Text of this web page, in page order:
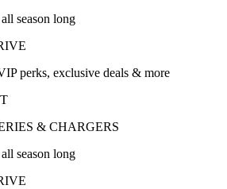
season long
perks, exclusive deals & more
& CHARGERS
season long